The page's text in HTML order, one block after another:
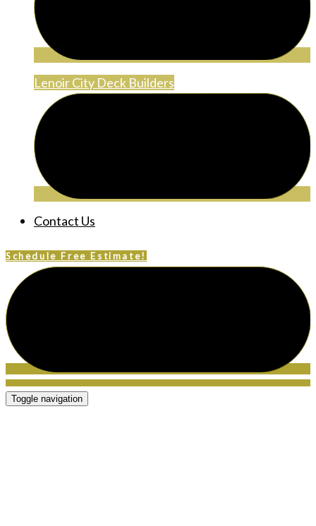
Lenoir City Deck Builders
Contact Us
Schedule Free Estimate!
Toggle navigation